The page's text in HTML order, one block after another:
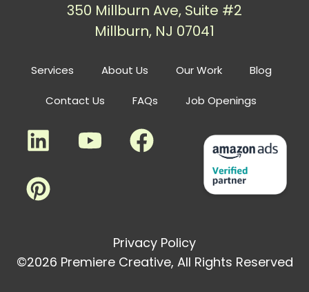
Services About Us Our Work Blog
Contact Us FAQs Job Openings
350 Millburn Ave, Suite #2
Millburn, NJ 07041
Privacy Policy
©2026 Premiere Creative, All Rights Reserved